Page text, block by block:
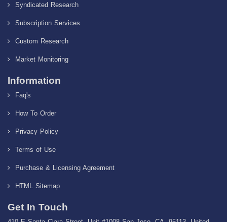
Syndicated Research
Subscription Services
Custom Research
Market Monitoring
Information
Faq's
How To Order
Privacy Policy
Terms of Use
Purchase & Licensing Agreement
HTML Sitemap
Get In Touch